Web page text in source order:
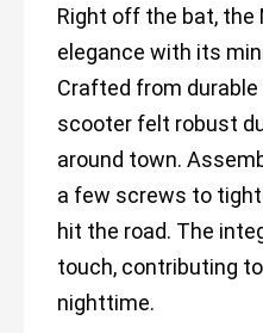
Right off the bat, the
elegance with its
Crafted from
scooter felt robust
around town.
a few screws to
hit the road. The
touch, contributing
nighttime.